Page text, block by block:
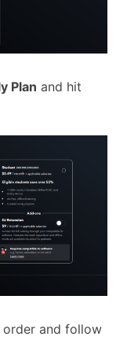
Plan and hit
and follow